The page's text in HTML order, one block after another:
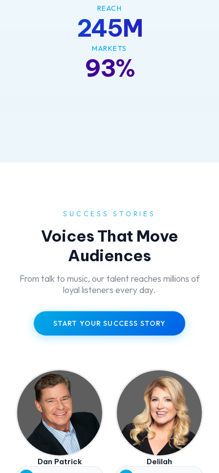
REACH
245M
MARKETS
93%
SUCCESS STORIES
Voices That Move
Audiences
From talk to music, our talent reaches millions of
loyal listeners every day.
START YOUR SUCCESS STORY
Dan Patrick Delilah